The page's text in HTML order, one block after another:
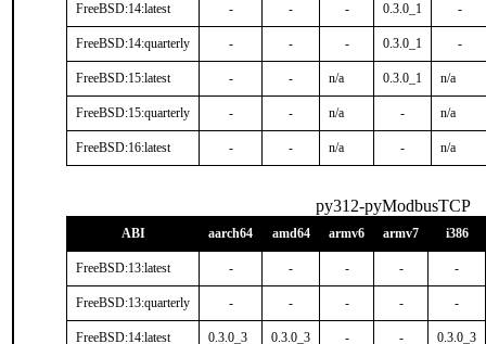
FreeBSD:14:latest - - - 0.3.0_1 -
FreeBSD:14:quarterly - - - 0.3.0_1 -
FreeBSD:15:latest - - n/a 0.3.0_1 n/a
FreeBSD:15:quarterly - - n/a - n/a
FreeBSD:16:latest - - n/a - n/a
py312-pyModbusTCP
ABI aarch64 amd64 armv6 armv7 i386
FreeBSD:13:latest - - - - -
FreeBSD:13:quarterly - - - - -
FreeBSD:14:latest 0.3.0_3 0.3.0_3 - - 0.3.0_3